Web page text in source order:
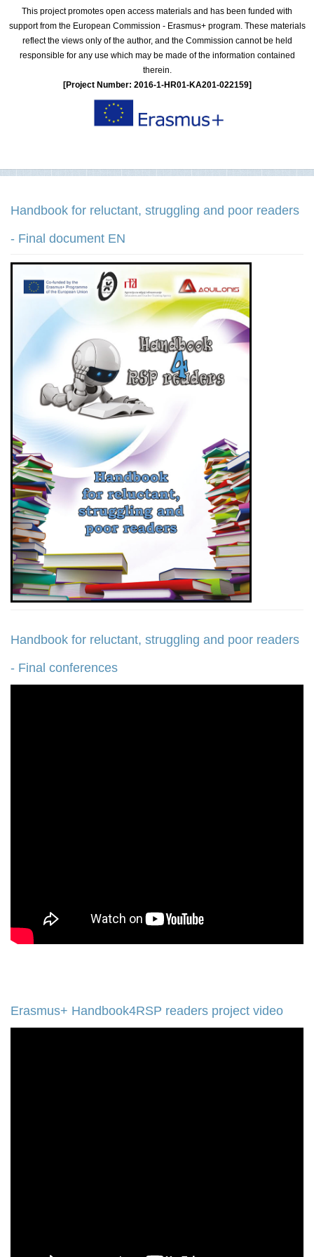
This project promotes open access materials and has been funded with
support from the European Commission - Erasmus+ program. These materials
reflect the views only of the author, and the Commission cannot be held
responsible for any use which may be made of the information contained
therein.
[Project Number: 2016-1-HR01-KA201-022159]
Handbook for reluctant, struggling and poor readers
- Final document EN
Handbook for reluctant, struggling and poor readers
- Final conferences
Erasmus+ Handbook4RSP readers project video